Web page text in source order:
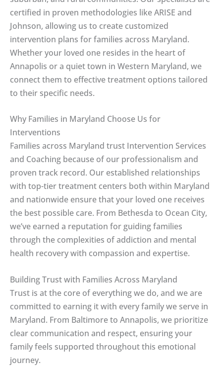
certified in proven methodologies like ARISE and
Johnson, allowing us to create customized
intervention plans for families across Maryland.
Whether your loved one resides in the heart of
Annapolis or a quiet town in Western Maryland, we
connect them to effective treatment options tailored
to their specific needs.
Why Families in Maryland Choose Us for
Interventions
Families across Maryland trust Intervention Services
and Coaching because of our professionalism and
proven track record. Our established relationships
with top-tier treatment centers both within Maryland
and nationwide ensure that your loved one receives
the best possible care. From Bethesda to Ocean City,
we’ve earned a reputation for guiding families
through the complexities of addiction and mental
health recovery with compassion and expertise.
Building Trust with Families Across Maryland
Trust is at the core of everything we do, and we are
committed to earning it with every family we serve in
Maryland. From Baltimore to Annapolis, we prioritize
clear communication and respect, ensuring your
family feels supported throughout this emotional
journey.